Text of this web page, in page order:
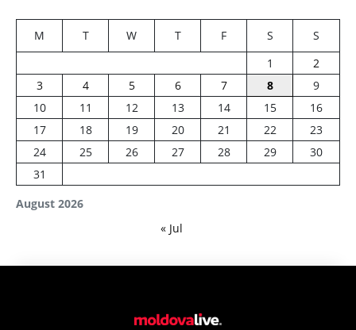
August 2026
M T W T F S
S
1
2
3
4 5 6 7 8
9
10
11 12 13 14 15
16
17
18 19 20 21 22
23
24
25 26 27 28 29
30
31
« Jul